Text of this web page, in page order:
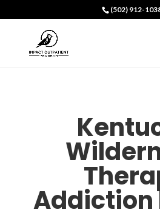
(502) 912-
Addiction